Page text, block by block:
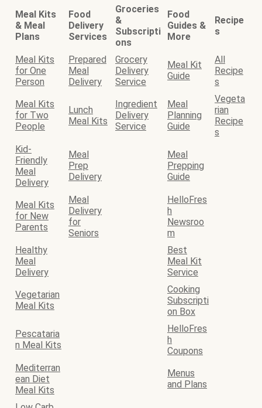
Meal Kits
& Meal
Plans
Food
Delivery
Services
Groceries
&
Subscripti
ons
Food
Guides &
More
Recipe
s
Meal Kits
for One
Person
Prepared
Meal
Delivery
Grocery
Delivery
Service
Meal Kit
Guide
All
Recipe
s
Meal Kits
for Two
People
Lunch
Meal Kits
Ingredient
Delivery
Service
Meal
Planning
Guide
Vegeta
rian
Recipe
s
Kid-
Friendly
Meal
Delivery
Meal
Prep
Delivery
Meal
Prepping
Guide
Meal Kits
for New
Parents
Meal
Delivery
for
Seniors
HelloFres
h
Newsroo
m
Healthy
Meal
Delivery
Best
Meal Kit
Service
Vegetarian
Meal Kits
Cooking
Subscripti
on Box
Pescataria
n Meal Kits
HelloFres
h
Coupons
Mediterran
ean Diet
Meal Kits
Menus
and Plans